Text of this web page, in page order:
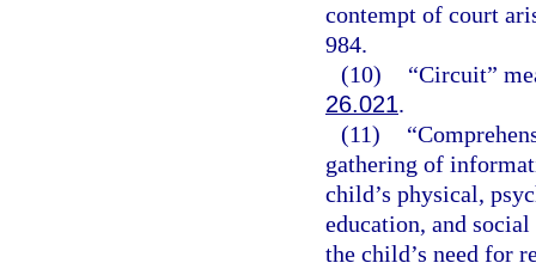
contempt of court
984.
(10)
“Circuit”
26.021.
(11)
gathering of
child’s physical,
education, and
the child’s need for